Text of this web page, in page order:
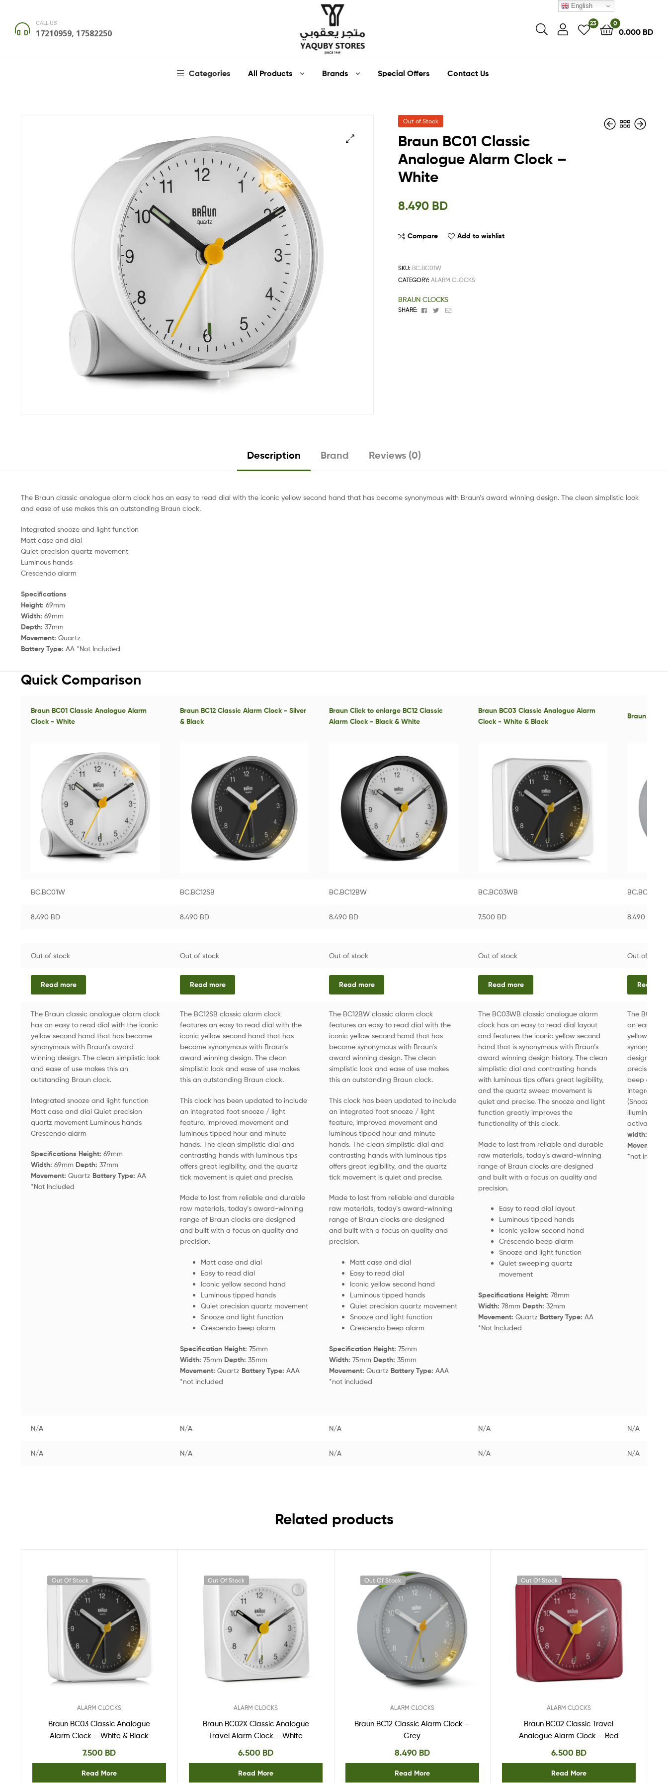
CALL US
17210959, 17582250
Yaquby
Shop
Solution
::
One
Stop
Shop
Solution
23 0
0.000 BD
Categories All Products Brands Special Offers Contact Us
Out of Stock
Braun BC01 Classic
Analogue Alarm Clock –
White
8.490 BD
Compare Add to wishlist
SKU: BC.BC01W
CATEGORY:ALARM CLOCKS
BRAUN CLOCKS
SHARE: Facebook
TwitterEmail
Description Brand Reviews (0)
The Braun classic analogue alarm clock has an easy to read dial with the iconic yellow second hand that has become synonymous with Braun’s award winning design. The clean simplistic look
and ease of use makes this an outstanding Braun clock.
Integrated snooze and light function
Matt case and dial
Quiet precision quartz movement
Luminous hands
Crescendo alarm
Specifications
Height: 69mm
Width: 69mm
Depth: 37mm
Movement: Quartz
Battery Type: AA *Not Included
Quick Comparison
Braun BC01 Classic Analogue Alarm
Clock - White
Braun BC12 Classic Alarm Clock - Silver
& Black
Braun Click to enlarge BC12 Classic
Alarm Clock - Black & White
Braun BC03 Classic Analogue Alarm
Clock - White & Black
Braun
BC.BC01W BC.BC12SB BC.BC12BW BC.BC03WB BC.BC12G
8.490 BD 8.490 BD 8.490 BD 7.500 BD 8.490
Out of stock Out of stock Out of stock Out of stock Out of stock
Read more Read more Read more Read more Read
The Braun classic analogue alarm clock
has an easy to read dial with the iconic
yellow second hand that has become
synonymous with Braun’s award
winning design. The clean simplistic look
and ease of use makes this an
outstanding Braun clock.
Integrated snooze and light function
Matt case and dial Quiet precision
quartz movement Luminous hands
Crescendo alarm
Specifications Height: 69mm
Width: 69mm Depth: 37mm
Movement: Quartz Battery Type: AA
*Not Included
The BC12SB classic alarm clock
features an easy to read dial with the
iconic yellow second hand that has
become synonymous with Braun’s
award winning design. The clean
simplistic look and ease of use makes
this an outstanding Braun clock.
This clock has been updated to include
an integrated foot snooze / light
feature, improved movement and
luminous tipped hour and minute
hands. The clean simplistic dial and
contrasting hands with luminous tips
offers great legibility, and the quartz
tick movement is quiet and precise.
Made to last from reliable and durable
raw materials, today’s award-winning
range of Braun clocks are designed
and built with a focus on quality and
precision.
Matt case and dial
Easy to read dial
Iconic yellow second hand
Luminous tipped hands
Quiet precision quartz movement
Snooze and light function
Crescendo beep alarm
Specification Height: 75mm
Width: 75mm Depth: 35mm
Movement: Quartz Battery Type: AAA
*not included
The BC12BW classic alarm clock
features an easy to read dial with the
iconic yellow second hand that has
become synonymous with Braun’s
award winning design. The clean
simplistic look and ease of use makes
this an outstanding Braun clock.
This clock has been updated to include
an integrated foot snooze / light
feature, improved movement and
luminous tipped hour and minute
hands. The clean simplistic dial and
contrasting hands with luminous tips
offers great legibility, and the quartz
tick movement is quiet and precise.
Made to last from reliable and durable
raw materials, today’s award-winning
range of Braun clocks are designed
and built with a focus on quality and
precision.
Matt case and dial
Easy to read dial
Iconic yellow second hand
Luminous tipped hands
Quiet precision quartz movement
Snooze and light function
Crescendo beep alarm
Specification Height: 75mm
Width: 75mm Depth: 35mm
Movement: Quartz Battery Type: AAA
*not included
The BC03WB classic analogue alarm
clock has an easy to read dial layout
and features the iconic yellow second
hand that is synonymous with Braun’s
award winning design history. The clean
simplistic dial and contrasting hands
with luminous tips offers great legibility,
and the quartz sweep movement is
quiet and precise. The snooze and light
function greatly improves the
functionality of this clock.
Made to last from reliable and durable
raw materials, today’s award-winning
range of Braun clocks are designed
and built with a focus on quality and
precision.
Easy to read dial layout
Luminous tipped hands
Iconic yellow second hand
Crescendo beep alarm
Snooze and light function
Quiet sweeping quartz
movement
Specifications Height: 78mm
Width: 78mm Depth: 32mm
Movement: Quartz Battery Type: AA
*Not Included
The BC12G
an easy to
yellow
design. •
precision
beep alarm
Integrated
(Snooze
illuminates
activated)
width:
Movement:
*not
N/A N/A N/A N/A N/A
N/A N/A N/A N/A N/A
Related products
Out Of Stock
ALARM CLOCKS
Braun BC03 Classic Analogue
Alarm Clock – White & Black
7.500 BD
Read More
Out Of Stock
ALARM CLOCKS
Braun BC02X Classic Analogue
Travel Alarm Clock – White
6.500 BD
Read More
Out Of Stock
ALARM CLOCKS
Braun BC12 Classic Alarm Clock –
Grey
8.490 BD
Read More
Out Of Stock
ALARM CLOCKS
Braun BC02 Classic Travel
Analogue Alarm Clock – Red
6.500 BD
Read More
English